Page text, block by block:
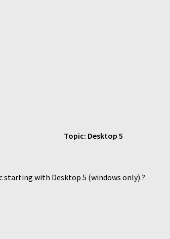
Topic: Desktop 5
with Desktop 5 (windows only) ?